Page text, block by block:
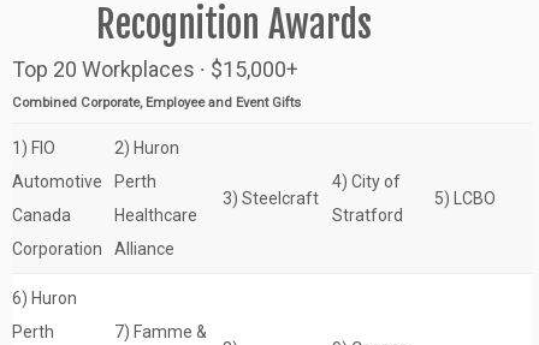
Recognition Awards
Top 20 Workplaces ∙ $15,000+
Combined Corporate, Employee and Event Gifts
1) FIO
Automotive
Canada
Corporation
2) Huron
Perth
Healthcare
Alliance
3) Steelcraft
4) City of
Stratford
5) LCBO
6) Huron
Perth
7) Famme &